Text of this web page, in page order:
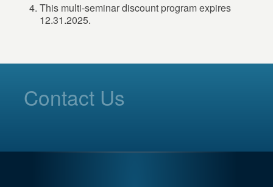
This multi-seminar discount program expires
12.31.2025.
Contact Us